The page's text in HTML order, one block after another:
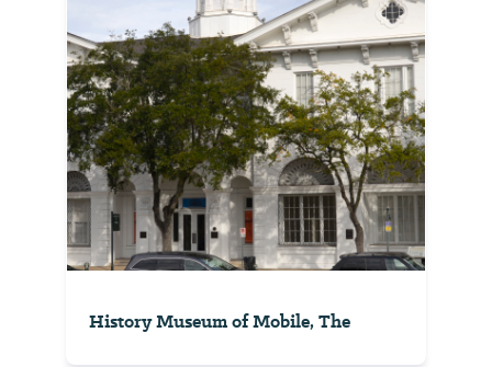
History Museum of Mobile, The